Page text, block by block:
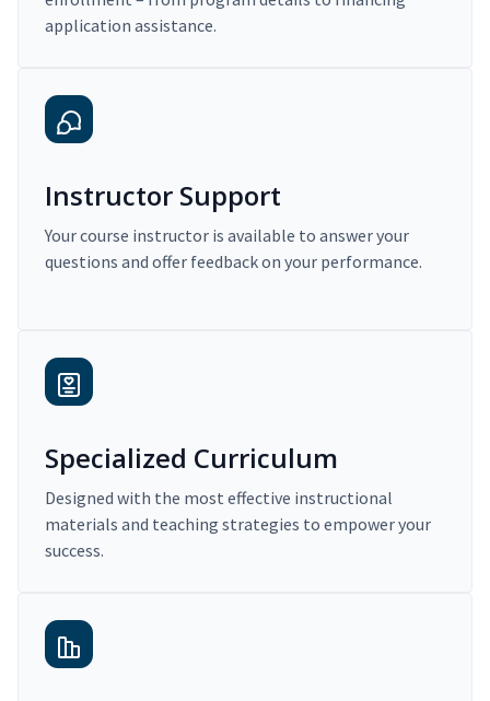
application assistance.
Instructor Support
Your course instructor is available to answer your
questions and offer feedback on your performance.
Specialized Curriculum
Designed with the most effective instructional
materials and teaching strategies to empower your
success.